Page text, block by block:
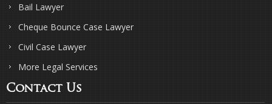
Bail Lawyer
Cheque Bounce Case Lawyer
Civil Case Lawyer
More Legal Services
Contact Us